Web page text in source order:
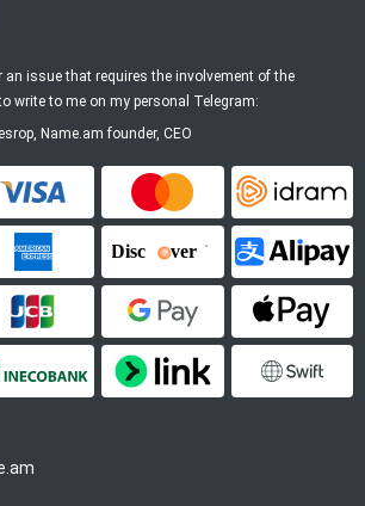
an issue that requires the involvement of the
write to me on my personal Telegram:
, Name.am founder, CEO
Visa Mastercard Idram
American ExpressDiscover Alipay
JCB Google Pay Apple
InecoBank Link by Stripe SWIFT